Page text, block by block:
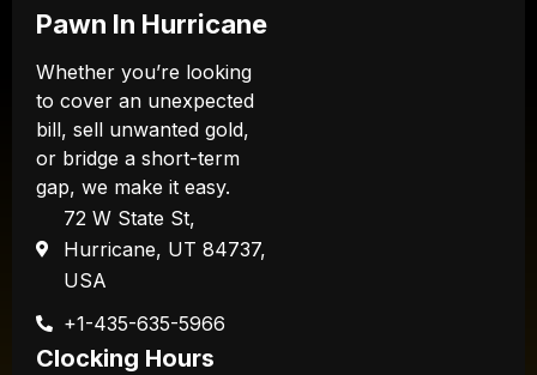
Pawn In Hurricane
Whether you’re looking
to cover an unexpected
bill, sell unwanted gold,
or bridge a short-term
gap, we make it easy.
72 W State St,
Hurricane, UT 84737,
USA
+1-435-635-5966
Clocking Hours